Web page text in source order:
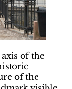
of the
of the